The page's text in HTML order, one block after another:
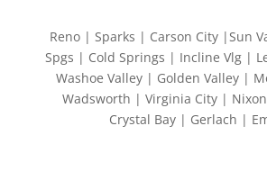
Reno | Sparks | Carson City |Sun
Spgs | Cold Springs | Incline Vlg |
Washoe Valley | Golden Valley |
Wadsworth | Virginia City |
Crystal Bay | Gerlach |